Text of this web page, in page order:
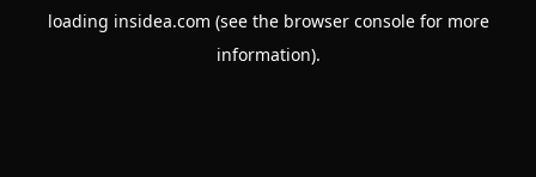
loading insidea.com (see the browser consolefor more
information).